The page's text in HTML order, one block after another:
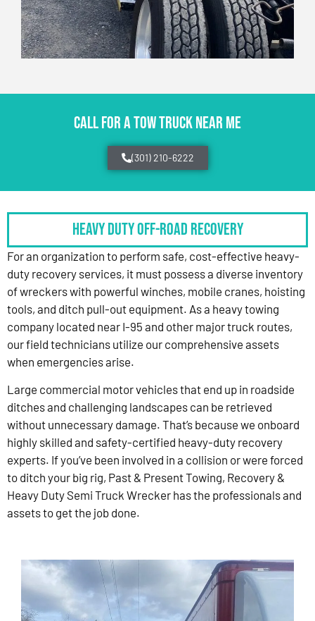
CALL FOR A TOW TRUCK NEAR ME
(301) 210-6222
HEAVY DUTY OFF-ROAD RECOVERY
For an organization to perform safe, cost-effective heavy-
duty recovery services, it must possess a diverse inventory
of wreckers with powerful winches, mobile cranes, hoisting
tools, and ditch pull-out equipment. As a heavy towing
company located near I-95 and other major truck routes,
our field technicians utilize our comprehensive assets
when emergencies arise.
Large commercial motor vehicles that end up in roadside
ditches and challenging landscapes can be retrieved
without unnecessary damage. That’s because we onboard
highly skilled and safety-certified heavy-duty recovery
experts. If you’ve been involved in a collision or were forced
to ditch your big rig, Past & Present Towing, Recovery &
Heavy Duty Semi Truck Wrecker has the professionals and
assets to get the job done.